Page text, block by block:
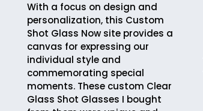
With a focus on design and
personalization, this Custom
Shot Glass Now site provides a
canvas for expressing our
individual style and
commemorating special
moments. These custom Clear
Glass Shot Glasses I bought